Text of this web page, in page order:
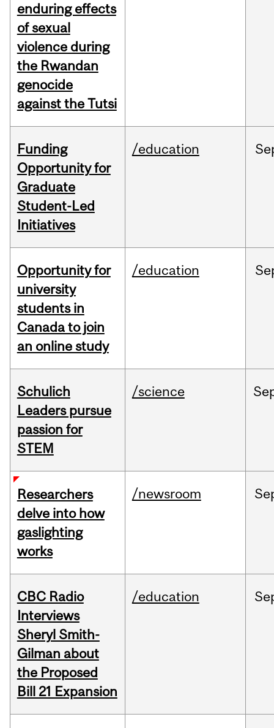
enduring effects
of sexual
violence during
the Rwandan
genocide
against the Tutsi
Funding
Opportunity for
Graduate
Student-Led
Initiatives
/education
Opportunity for
university
students in
Canada to join
an online study
/education
Schulich
Leaders pursue
passion for
STEM
/science
Researchers
delve into how
gaslighting
works
/newsroom
CBC Radio
Interviews
Sheryl Smith-
Gilman about
the Proposed
Bill 21 Expansion
/education